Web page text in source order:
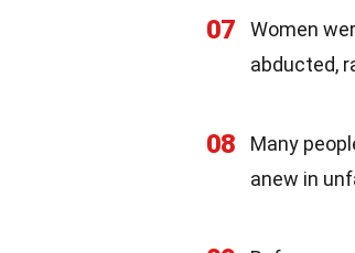
07
Women
abducted,
08
Many
anew in